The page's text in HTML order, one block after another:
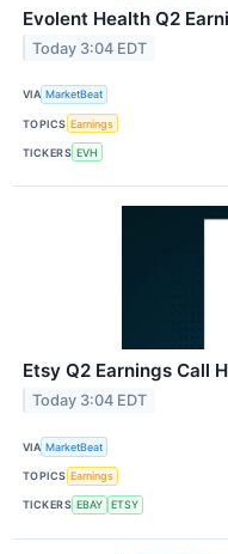
Evolent Health Q2
Today 3:04 EDT
VIA MarketBeat
TOPICS Earnings
TICKERS EVH
Etsy Q2 Earnings Call
Today 3:04 EDT
VIA MarketBeat
TOPICS Earnings
TICKERS EBAY ETSY